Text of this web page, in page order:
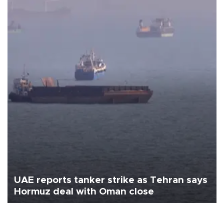
UAE reports tanker strike as Tehran says
Hormuz deal with Oman close